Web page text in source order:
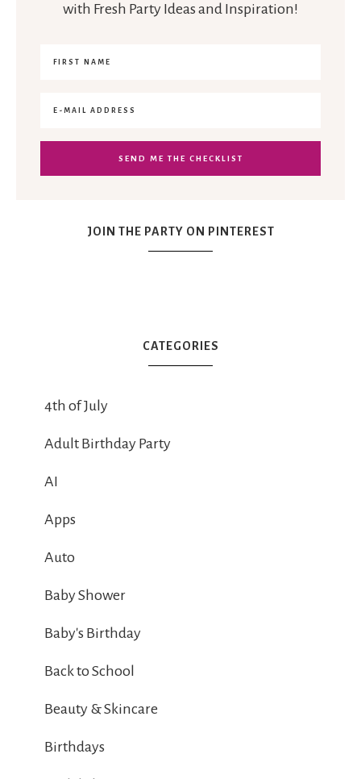
with Fresh Party Ideas and Inspiration!
JOIN THE PARTY ON PINTEREST
CATEGORIES
4th of July
Adult Birthday Party
AI
Apps
Auto
Baby Shower
Baby's Birthday
Back to School
Beauty & Skincare
Birthdays